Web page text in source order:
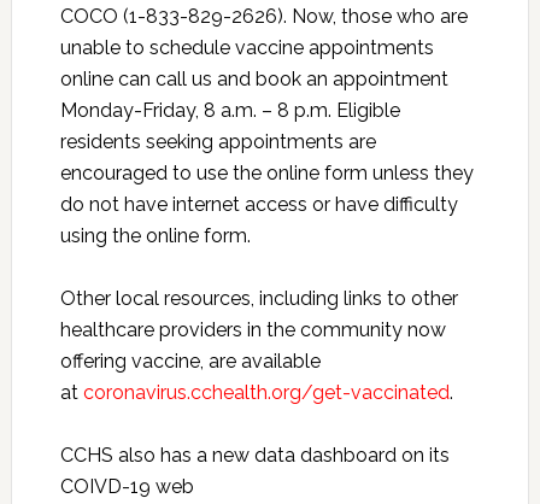
COCO (1-833-829-2626). Now, those who are
unable to schedule vaccine appointments
online can call us and book an appointment
Monday-Friday, 8 a.m. – 8 p.m. Eligible
residents seeking appointments are
encouraged to use the online form unless they
do not have internet access or have difficulty
using the online form.
Other local resources, including links to other
healthcare providers in the community now
offering vaccine, are available
at coronavirus.cchealth.org/get-vaccinated.
CCHS also has a new data dashboard on its
COIVD-19 web